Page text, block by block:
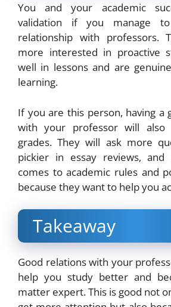
You and your academic
validation if you manage
relationship with professors.
more interested in proactive
well in lessons and are
learning.
If you are this person, having a
with your professor will
grades. They will ask more
pickier in essay reviews,
comes to academic rules and
because they want to help you
Takeaway
Good relations with your
help you study better and
matter expert. This is good not